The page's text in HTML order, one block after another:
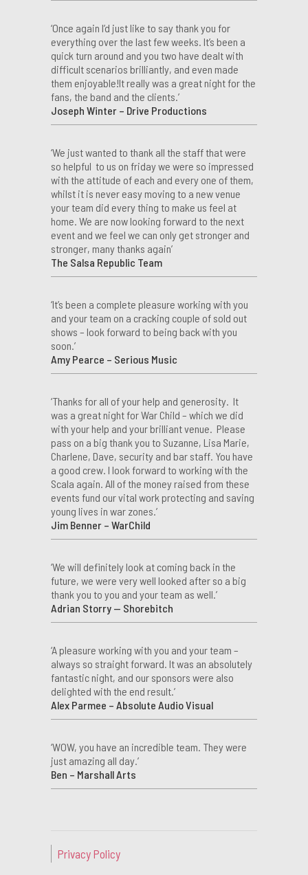
‘Once again I’d just like to say thank you for
everything over the last few weeks. It’s been a
quick turn around and you two have dealt with
difficult scenarios brilliantly, and even made
them enjoyable!It really was a great night for the
fans, the band and the clients.’
Joseph Winter – Drive Productions
‘We just wanted to thank all the staff that were
so helpful to us on friday we were so impressed
with the attitude of each and every one of them,
whilst it is never easy moving to a new venue
your team did every thing to make us feel at
home. We are now looking forward to the next
event and we feel we can only get stronger and
stronger, many thanks again’
The Salsa Republic Team
‘It’s been a complete pleasure working with you
and your team on a cracking couple of sold out
shows – look forward to being back with you
soon.’
Amy Pearce – Serious Music
‘Thanks for all of your help and generosity. It
was a great night for War Child – which we did
with your help and your brilliant venue. Please
pass on a big thank you to Suzanne, Lisa Marie,
Charlene, Dave, security and bar staff. You have
a good crew. I look forward to working with the
Scala again. All of the money raised from these
events fund our vital work protecting and saving
young lives in war zones.’
Jim Benner – WarChild
‘We will definitely look at coming back in the
future, we were very well looked after so a big
thank you to you and your team as well.’
Adrian Storry — Shorebitch
‘A pleasure working with you and your team –
always so straight forward. It was an absolutely
fantastic night, and our sponsors were also
delighted with the end result.’
Alex Parmee – Absolute Audio Visual
‘WOW, you have an incredible team. They were
just amazing all day.’
Ben – Marshall Arts
Privacy Policy